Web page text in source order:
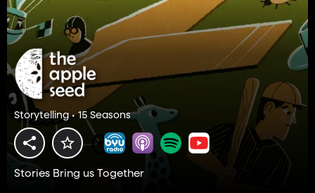
Storytelling • 15 Seasons
Stories Bring us Together